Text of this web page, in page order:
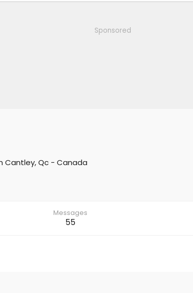
Sponsored
Cantley, Qc - Canada
Messages
55